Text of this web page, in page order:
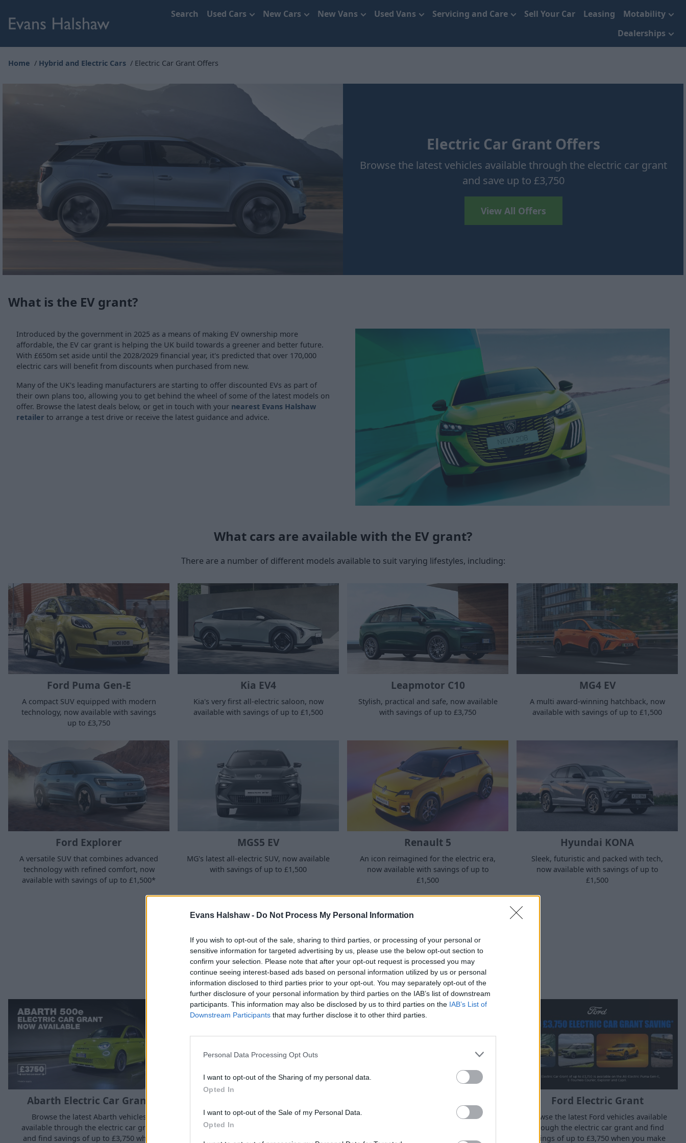
Evans Halshaw - Do Not Process My Personal Information
If you wish to opt-out of the sale, sharing to third parties, or processing of your personal or
sensitive information for targeted advertising by us, please use the below opt-out section to
confirm your selection. Please note that after your opt-out request is processed you may
continue seeing interest-based ads based on personal information utilized by us or personal
information disclosed to third parties prior to your opt-out. You may separately opt-out of the
further disclosure of your personal information by third parties on the IAB’s list of downstream
participants. This information may also be disclosed by us to third parties on the IAB’s List of
Downstream Participants that may further disclose it to other third parties.
Personal Data Processing Opt Outs
I want to opt-out of the Sharing of my personal data.
Opted In
I want to opt-out of the Sale of my Personal Data.
Opted In
Search Used Cars New Cars New Vans Used Vans Servicing and Care Sell Your Car Leasing
Motability
Dealerships
Home Hybrid and Electric Cars Electric Car Grant Offers
Electric Car Grant Offers
Browse the latest vehicles available through the electric car grant
and save up to £3,750
View All Offers
What is the EV grant?
Introduced by the government in 2025 as a means of making EV ownership more
affordable, the EV car grant is helping the UK build towards a greener and better future.
With £650m set aside until the 2028/2029 financial year, it's predicted that over 170,000
electric cars will benefit from discounts when purchased from new.
Many of the UK's leading manufacturers are starting to offer discounted EVs as part of
their own plans too, allowing you to get behind the wheel of some of the latest models on
offer. Browse the latest deals below, or get in touch with your nearest Evans Halshaw
retailer to arrange a test drive or receive the latest guidance and advice.
What cars are available with the EV grant?
There are a number of different models available to suit varying lifestyles, including:
Ford Puma Gen-E
A compact SUV equipped with modern
technology, now available with savings
up to £3,750
Kia EV4
Kia's very first all-electric saloon, now
available with savings of up to £1,500
Leapmotor C10
Stylish, practical and safe, now available
with savings of up to £3,750
MG4 EV
A multi award-winning hatchback, now
available with savings of up to £1,500
Ford Explorer
A versatile SUV that combines advanced
technology with refined comfort, now
available with savings of up to £1,500*
MGS5 EV
MG's latest all-electric SUV, now available
with savings of up to £1,500
Renault 5
An icon reimagined for the electric era,
now available with savings of up to
£1,500
Hyundai KONA
Sleek, futuristic and packed with tech,
now available with savings of up to
£1,500
Manufacturer EV Schemes
Abarth Electric Car Grant
Browse the latest Abarth vehicles
available through the electric car grant
and find savings of up to £3,750 when
Grant
Browse the latest Alfa Romeo vehicles
Browse the latest Kia vehicles available
savings of up to £3,750* when you make
Ford Electric Grant
Browse the latest Ford vehicles available
through the electric car grant and find
savings of up to £3,750 when you make